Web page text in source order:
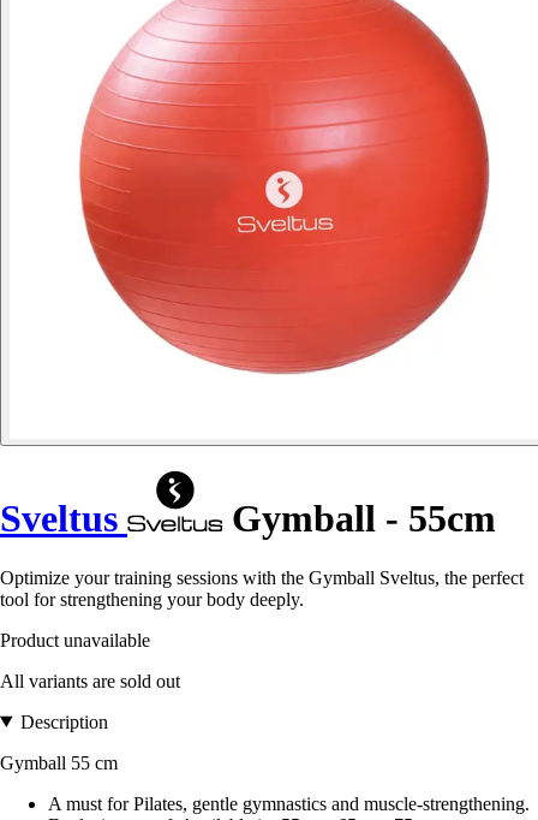
Sveltus Gymball - 55cm
Optimize your training sessions with the Gymball Sveltus, the perfect
tool for strengthening your body deeply.
Product unavailable
All variants are sold out
Description
Gymball 55 cm
A must for Pilates, gentle gymnastics and muscle-strengthening.